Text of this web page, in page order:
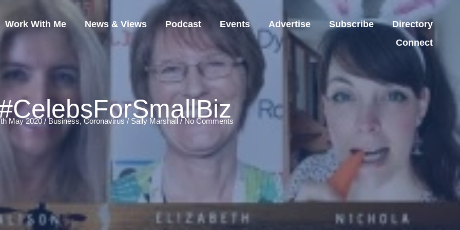
Work With Me News & Views Podcast Events Advertise Subscribe
Directory
Connect
May 2020 / Business,Coronavirus / Sally Marshall /No Comments